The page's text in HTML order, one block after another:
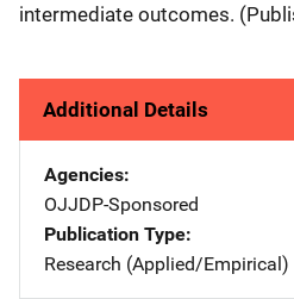
intermediate outcomes.
Additional Details
Agencies
OJJDP-Sponsored
Publication Type
Research (Applied/Empirical)